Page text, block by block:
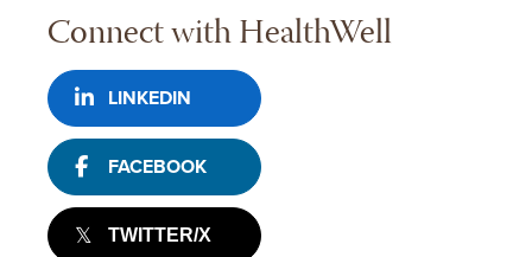
Connect with HealthWell
LINKEDIN
FACEBOOK
TWITTER/X